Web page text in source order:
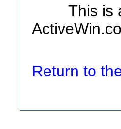
This is
Return to